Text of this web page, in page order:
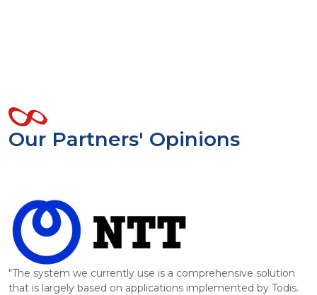
Our Partners' Opinions
"The system we currently use is a comprehensive solution
that is largely based on applications implemented by Todis.